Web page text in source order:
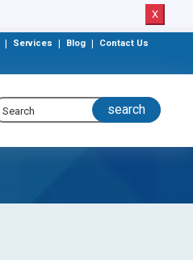
X
Services Blog Contact Us